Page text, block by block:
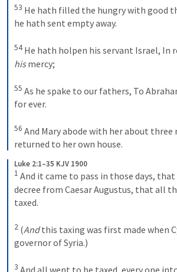
53 He hath filled the hungry with good
he hath sent empty away.
54 He hath holpen his servant Israel,
his mercy;
55 As he spake to our fathers, To
for ever.
56 And Mary abode with her about three
returned to her own house.
Luke 2:1–35 KJV 1900
1 And it came to pass in those days,
decree from Caesar Augustus, that all
taxed.
2 (And this taxing was first made when
governor of Syria.)
3